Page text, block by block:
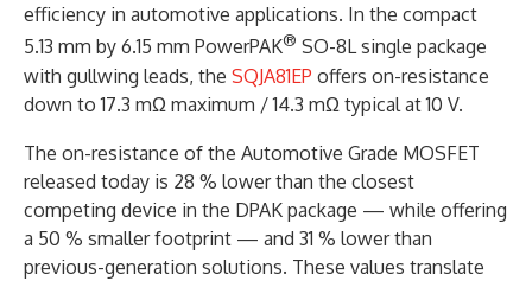
efficiency in automotive applications. In the compact
5.13 mm by 6.15 mm PowerPAK® SO-8L single package
with gullwing leads, the SQJA81EP offers on-resistance
down to 17.3 mΩ maximum / 14.3 mΩ typical at 10 V.
The on-resistance of the Automotive Grade MOSFET
released today is 28 % lower than the closest
competing device in the DPAK package — while offering
a 50 % smaller footprint — and 31 % lower than
previous-generation solutions. These values translate